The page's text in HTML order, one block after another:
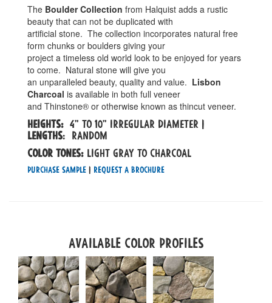
The Boulder Collection from Halquist adds a rustic
beauty that can not be duplicated with
artificial stone. The collection incorporates natural free
form chunks or boulders giving your
project a timeless old world look to be enjoyed for years
to come. Natural stone will give you
an unparalleled beauty, quality and value. Lisbon
Charcoal is available in both full veneer
and Thinstone® or otherwise known as thincut veneer.
Heights: 4" to 10" irregular diameter |
Lengths: random
Color tones: light gray to charcoal
Purchase Sample | Request a Brochure
Available Color Profiles